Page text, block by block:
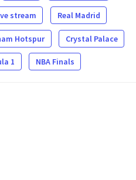
stream Real Madrid
Hotspur Crystal Palace
1 NBA Finals